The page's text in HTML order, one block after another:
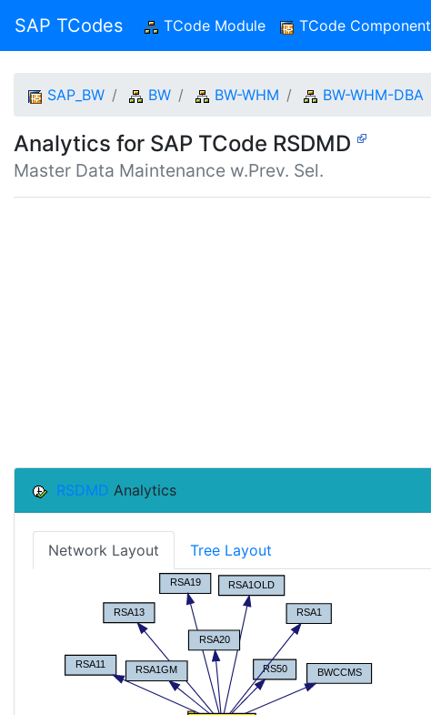
SAP TCodes TCode Module (current)TCode Component
SAP_BW BW BW-WHM BW-WHM-DBA
Analytics for SAP TCode RSDMD
Master Data Maintenance w.Prev. Sel.
RSDMD Analytics
Network Layout Tree Layout